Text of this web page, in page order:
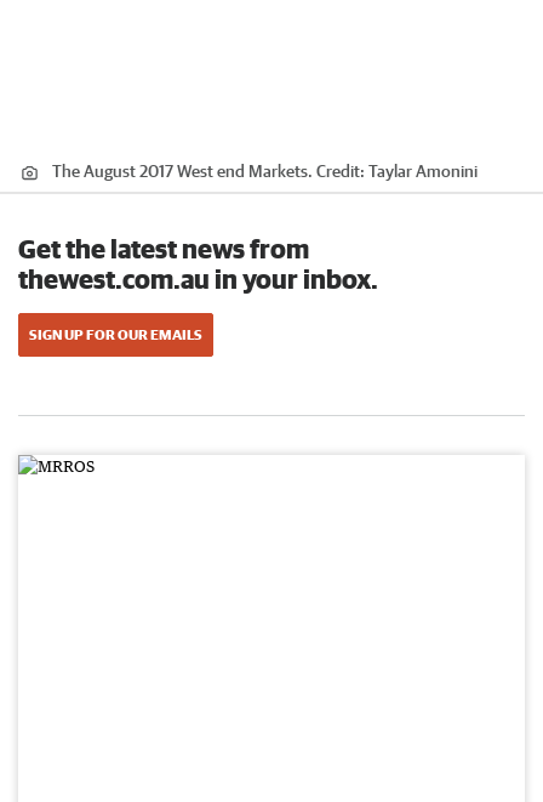
The August 2017 West end Markets. Credit: Taylar Amonini
Get the latest news from
thewest.com.au in your inbox.
SIGN UP FOR OUR EMAILS